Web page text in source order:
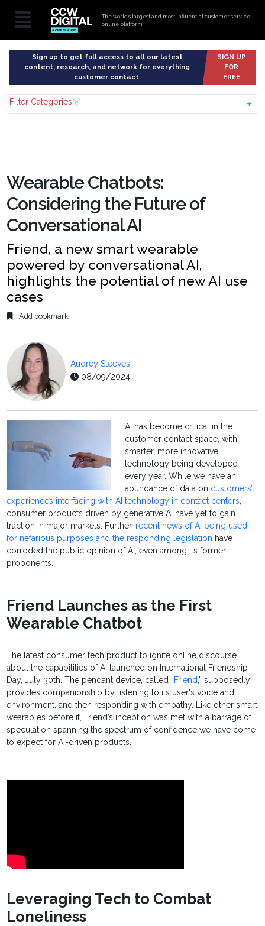
The world’s largest and most influential customer service
online platform
Sign up to get full access to all our latest
content, research, and network for everything
customer contact.
SIGN UP
FOR
FREE
Filter Categories
Wearable Chatbots:
Considering the Future of
Conversational AI
Friend, a new smart wearable
powered by conversational AI,
highlights the potential of new AI use
cases
Add bookmark
Audrey Steeves
08/09/2024
AI has become critical in the
customer contact space, with
smarter, more innovative
technology being developed
every year. While we have an
abundance of data on customers’
experiences interfacing with AI technology in contact centers,
consumer products driven by generative AI have yet to gain
traction in major markets. Further, recent news of AI being used
for nefarious purposes and the responding legislation have
corroded the public opinion of AI, even among its former
proponents.
Friend Launches as the First
Wearable Chatbot
The latest consumer tech product to ignite online discourse
about the capabilities of AI launched on International Friendship
Day, July 30th. The pendant device, called “Friend,” supposedly
provides companionship by listening to its user's voice and
environment, and then responding with empathy. Like other smart
wearables before it, Friend’s inception was met with a barrage of
speculation spanning the spectrum of confidence we have come
to expect for AI-driven products.
Leveraging Tech to Combat
Loneliness